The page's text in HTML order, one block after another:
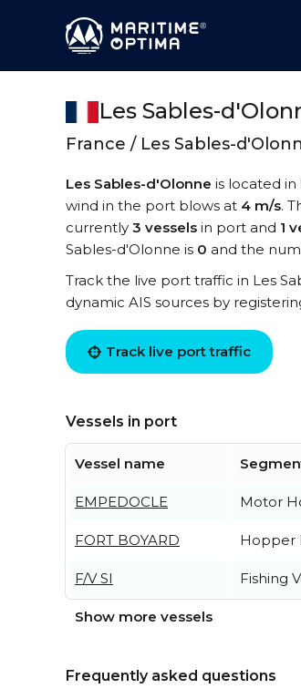
Les Sables-
France / Les Sables-
Les Sables-d'Olonne is located in
wind in the port blows at 4 m/s.
currently 3 vessels in port and 1
Sables-d'Olonne is 0 and the
Track the live port traffic in Les
dynamic AIS sources by
Track live port traffic
Vessels in port
Vessel name
EMPEDOCLE Motor
FORT BOYARD Hopper
F/V SI Fishing
Show more vessels
Frequently asked questions